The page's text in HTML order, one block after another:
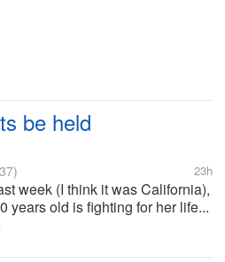
be held
23h
week (I think it was California),
years old is fighting for her life...